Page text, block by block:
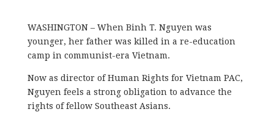
WASHINGTON – When Binh T. Nguyen was
younger, her father was killed in a re-education
camp in communist-era Vietnam.
Now as director of Human Rights for Vietnam PAC,
Nguyen feels a strong obligation to advance the
rights of fellow Southeast Asians.